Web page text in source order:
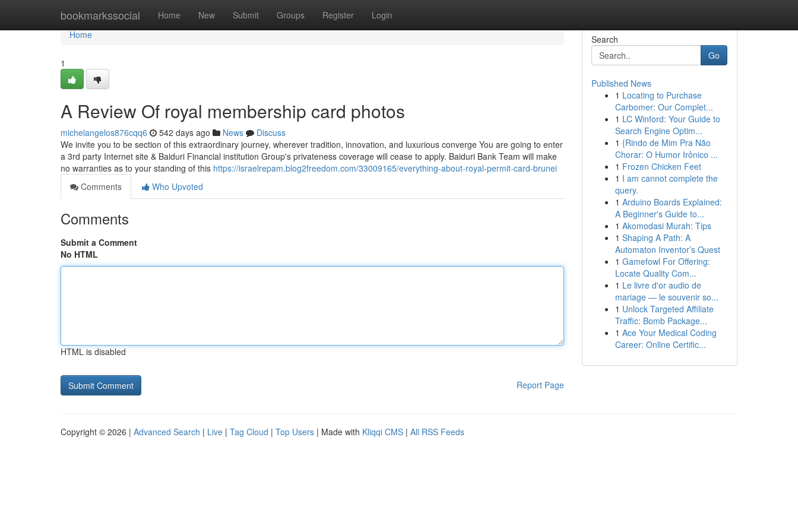
bookmarkssocial Home New Submit Groups Register Login
Home
Home
1
A Review Of royal membership card photos
michelangelos876cqq6 542 days ago News
Discuss
We invite you to be section of this extraordinary journey, wherever tradition, innovation, and luxurious converge You are going to enter
a 3rd party Internet site & Baiduri Financial institution Group's privateness coverage will cease to apply. Baiduri Bank Team will make
no warranties as to your standing of this https://israelrepam.blog2freedom.com/33009165/everything-about-royal-permit-card-brunei
Comments
Who Upvoted
Comments
Submit a Comment
No HTML
HTML is disabled
Report Page
Search
Go
Published News
1 Locating to Purchase
Carbomer: Our Complet...
1 LC Winford: Your Guide to
Search Engine Optim...
1 {Rindo de Mim Pra Não
Chorar: O Humor Irônico ...
1 Frozen Chicken Feet
1 I am cannot complete the
query.
1 Arduino Boards Explained:
A Beginner's Guide to...
1 Akomodasi Murah: Tips
1 Shaping A Path: A
Automaton Inventor’s Quest
1 Gamefowl For Offering:
Locate Quality Com...
1 Le livre d'or audio de
mariage — le souvenir so...
1 Unlock Targeted Affiliate
Traffic: Bomb Package...
1 Ace Your Medical Coding
Career: Online Certific...
Copyright © 2026 | Advanced Search | Live | Tag Cloud | Top Users | Made with Kliqqi CMS | All RSS Feeds